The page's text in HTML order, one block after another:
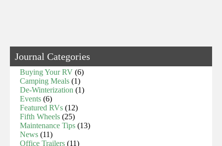
Journal Categories
Buying Your RV (6)
Camping Meals (1)
De-Winterization (1)
Events (6)
Featured RVs (12)
Fifth Wheels (25)
Maintenance Tips (13)
News (11)
Office Trailers (11)